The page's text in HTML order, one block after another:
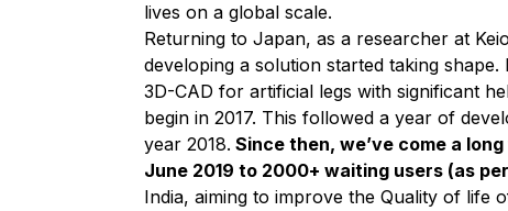
lives on a global scale.
Returning to Japan, as a researcher at
developing a solution started taking
3D-CAD for artificial legs with significant
begin in 2017. This followed a year of
year 2018. Since then, we’ve come a
June 2019 to 2000+ waiting users (as
India, aiming to improve the Quality of life